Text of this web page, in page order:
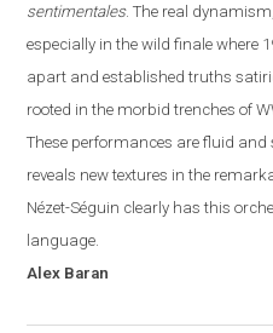
sentimentales. The real
especially in the wild finale where
apart and established truths
rooted in the morbid trenches of
These performances are fluid and
reveals new textures in the
Nézet-Séguin clearly has this
language.
Alex Baran